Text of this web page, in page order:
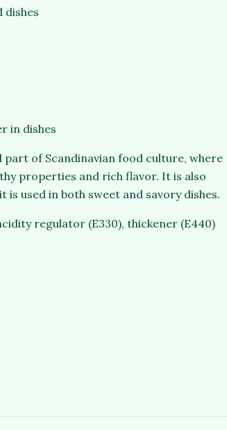
dishes
in dishes
part of Scandinavian food culture, where
properties and rich flavor. It is also
used in both sweet and savory dishes.
regulator (E330), thickener (E440)